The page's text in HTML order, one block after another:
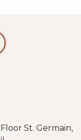
St. Germain,